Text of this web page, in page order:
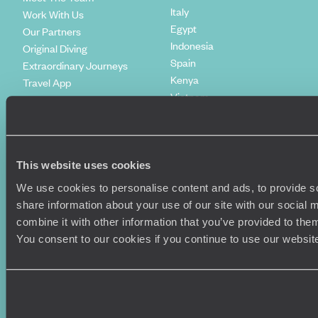
This website uses cookies
We use cookies to personalise content and ads, to provide
share information about your use of our site with our social
combine it with other information that you’ve provided to
You consent to our cookies if you continue to use our
Work With Us
Our Partners
Original Diving
Extraordinary Journeys
Travel App
Voyageurs du Monde
Italy
Egypt
Indonesia
Spain
Kenya
Vietnam